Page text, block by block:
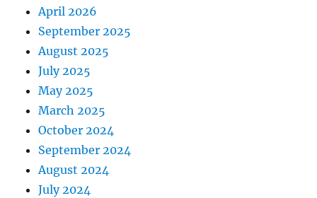
April 2026
September 2025
August 2025
July 2025
May 2025
March 2025
October 2024
September 2024
August 2024
July 2024